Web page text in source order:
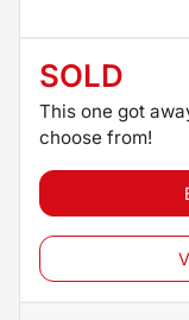
SOLD
This one got
choose from!